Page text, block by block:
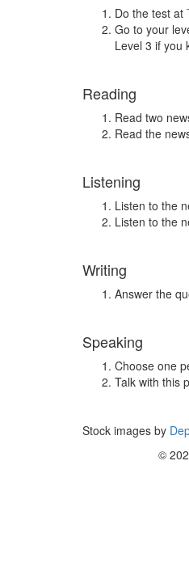
Do the test at
Go to your
Level 3 if you
Reading
Read two
Read the
Listening
Listen to the
Listen to the
Writing
Answer the
Speaking
Choose one
Talk with this
Stock images by
©